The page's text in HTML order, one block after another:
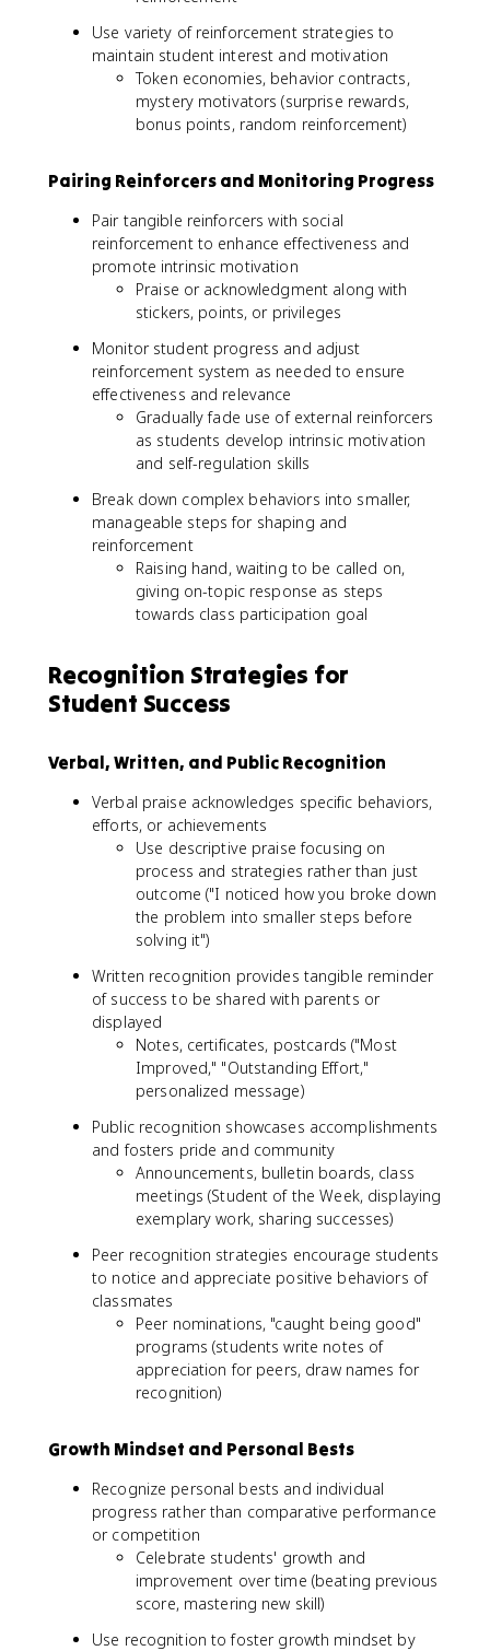
Use variety of reinforcement strategies to
maintain student interest and motivation
Token economies, behavior contracts,
mystery motivators (surprise rewards,
bonus points, random reinforcement)
Pairing Reinforcers and Monitoring Progress
Pair tangible reinforcers with social
reinforcement to enhance effectiveness and
promote intrinsic motivation
Praise or acknowledgment along with
stickers, points, or privileges
Monitor student progress and adjust
reinforcement system as needed to ensure
effectiveness and relevance
Gradually fade use of external reinforcers
as students develop intrinsic motivation
and self-regulation skills
Break down complex behaviors into smaller,
manageable steps for shaping and
reinforcement
Raising hand, waiting to be called on,
giving on-topic response as steps
towards class participation goal
Recognition Strategies for
Student Success
Verbal, Written, and Public Recognition
Verbal praise acknowledges specific behaviors,
efforts, or achievements
Use descriptive praise focusing on
process and strategies rather than just
outcome ("I noticed how you broke down
the problem into smaller steps before
solving it")
Written recognition provides tangible reminder
of success to be shared with parents or
displayed
Notes, certificates, postcards ("Most
Improved," "Outstanding Effort,"
personalized message)
Public recognition showcases accomplishments
and fosters pride and community
Announcements, bulletin boards, class
meetings (Student of the Week, displaying
exemplary work, sharing successes)
Peer recognition strategies encourage students
to notice and appreciate positive behaviors of
classmates
Peer nominations, "caught being good"
programs (students write notes of
appreciation for peers, draw names for
recognition)
Growth Mindset and Personal Bests
Recognize personal bests and individual
progress rather than comparative performance
or competition
Celebrate students' growth and
improvement over time (beating previous
score, mastering new skill)
Use recognition to foster growth mindset by